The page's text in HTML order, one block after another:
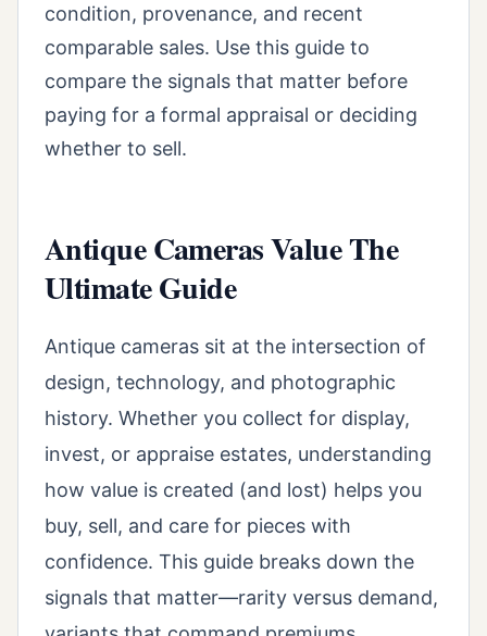
condition, provenance, and recent
comparable sales. Use this guide to
compare the signals that matter before
paying for a formal appraisal or deciding
whether to sell.
Antique Cameras Value The
Ultimate Guide
Antique cameras sit at the intersection of
design, technology, and photographic
history. Whether you collect for display,
invest, or appraise estates, understanding
how value is created (and lost) helps you
buy, sell, and care for pieces with
confidence. This guide breaks down the
signals that matter—rarity versus demand,